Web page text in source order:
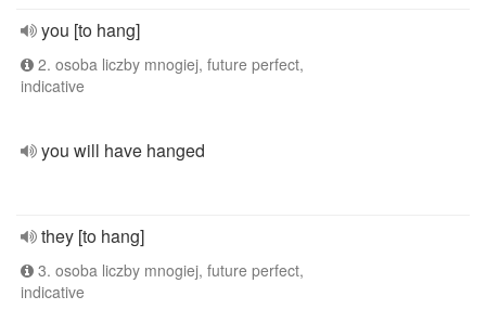
you [to hang]
2. osoba liczby mnogiej, future perfect,
indicative
you will have hanged
they [to hang]
3. osoba liczby mnogiej, future perfect,
indicative